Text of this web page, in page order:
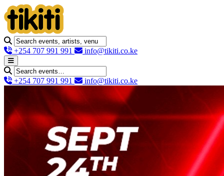
+254 707 991 991 info@tikiti.co.ke
+254 707 991 991 info@tikiti.co.ke